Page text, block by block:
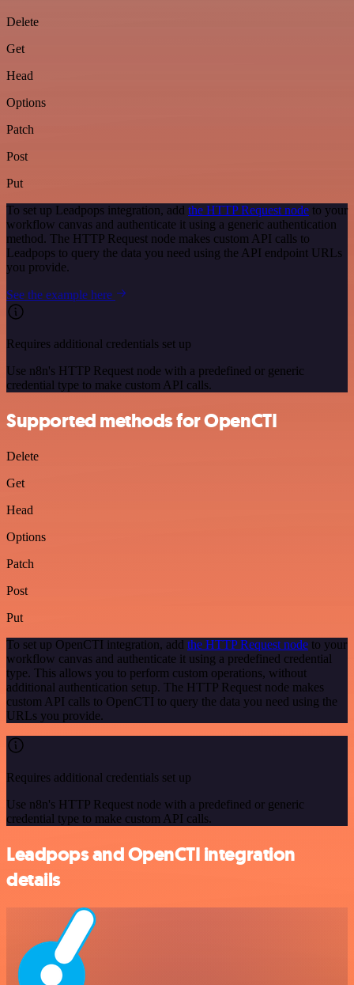
Delete
Get
Head
Options
Patch
Post
Put
To set up Leadpops integration, add the HTTP Request node to your
workflow canvas and authenticate it using a generic authentication
method. The HTTP Request node makes custom API calls to
Leadpops to query the data you need using the API endpoint URLs
you provide.
See the example here
Requires additional credentials set up
Use n8n's HTTP Request node with a predefined or generic
credential type to make custom API calls.
Supported methods for OpenCTI
Delete
Get
Head
Options
Patch
Post
Put
To set up OpenCTI integration, add the HTTP Request node to your
workflow canvas and authenticate it using a predefined credential
type. This allows you to perform custom operations, without
additional authentication setup. The HTTP Request node makes
custom API calls to OpenCTI to query the data you need using the
URLs you provide.
Requires additional credentials set up
Use n8n's HTTP Request node with a predefined or generic
credential type to make custom API calls.
Leadpops and OpenCTI integration
details